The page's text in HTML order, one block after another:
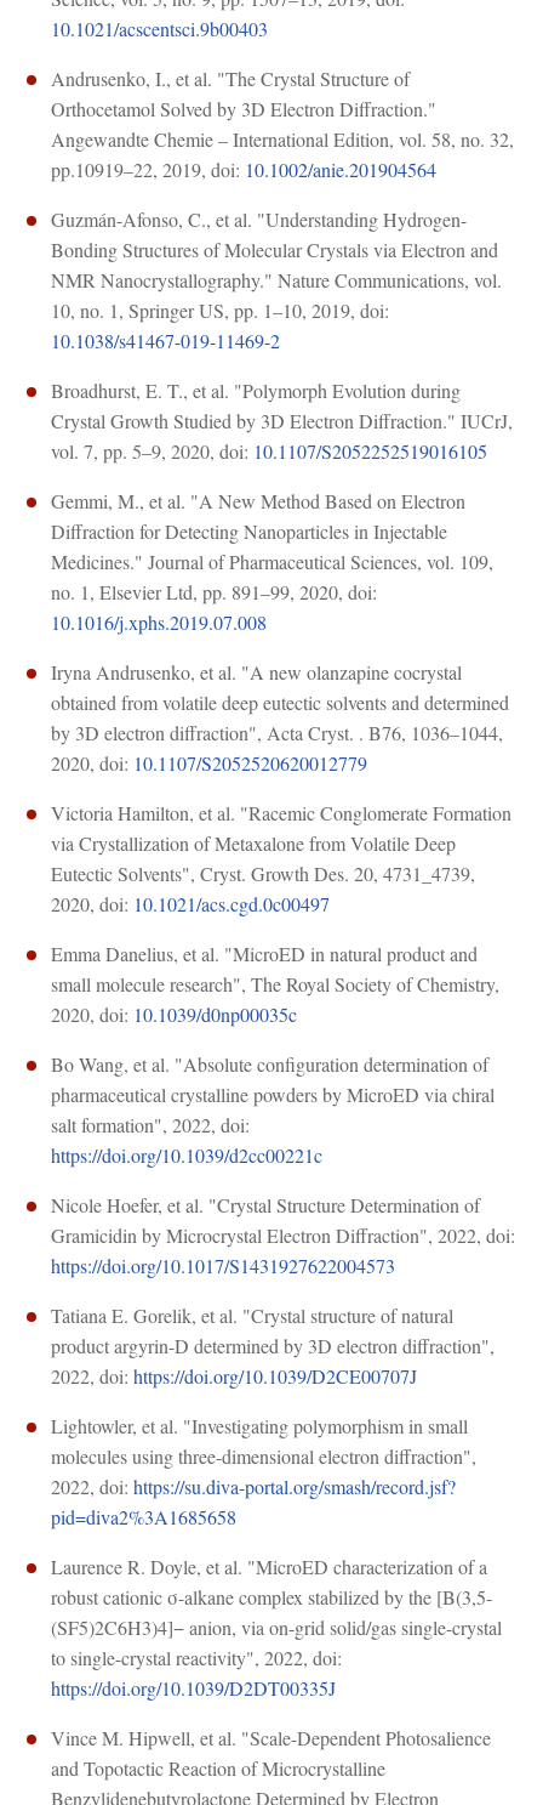
10.1021/acscentsci.9b00403
Andrusenko, I., et al. "The Crystal Structure of
Orthocetamol Solved by 3D Electron Diffraction."
Angewandte Chemie – International Edition, vol. 58, no. 32,
pp.10919–22, 2019, doi: 10.1002/anie.201904564
Guzmán-Afonso, C., et al. "Understanding Hydrogen-
Bonding Structures of Molecular Crystals via Electron and
NMR Nanocrystallography." Nature Communications, vol.
10, no. 1, Springer US, pp. 1–10, 2019, doi:
10.1038/s41467-019-11469-2
Broadhurst, E. T., et al. "Polymorph Evolution during
Crystal Growth Studied by 3D Electron Diffraction." IUCrJ,
vol. 7, pp. 5–9, 2020, doi: 10.1107/S2052252519016105
Gemmi, M., et al. "A New Method Based on Electron
Diffraction for Detecting Nanoparticles in Injectable
Medicines." Journal of Pharmaceutical Sciences, vol. 109,
no. 1, Elsevier Ltd, pp. 891–99, 2020, doi:
10.1016/j.xphs.2019.07.008
Iryna Andrusenko, et al. "A new olanzapine cocrystal
obtained from volatile deep eutectic solvents and determined
by 3D electron diffraction", Acta Cryst. . B76, 1036–1044,
2020, doi: 10.1107/S2052520620012779
Victoria Hamilton, et al. "Racemic Conglomerate Formation
via Crystallization of Metaxalone from Volatile Deep
Eutectic Solvents", Cryst. Growth Des. 20, 4731_4739,
2020, doi: 10.1021/acs.cgd.0c00497
Emma Danelius, et al. "MicroED in natural product and
small molecule research", The Royal Society of Chemistry,
2020, doi: 10.1039/d0np00035c
Bo Wang, et al. "Absolute configuration determination of
pharmaceutical crystalline powders by MicroED via chiral
salt formation", 2022, doi:
https://doi.org/10.1039/d2cc00221c
Nicole Hoefer, et al. "Crystal Structure Determination of
Gramicidin by Microcrystal Electron Diffraction", 2022, doi:
https://doi.org/10.1017/S1431927622004573
Tatiana E. Gorelik, et al. "Crystal structure of natural
product argyrin-D determined by 3D electron diffraction",
2022, doi:https://doi.org/10.1039/D2CE00707J
Lightowler, et al. "Investigating polymorphism in small
molecules using three-dimensional electron diffraction",
2022, doi:https://su.diva-portal.org/smash/record.jsf?
pid=diva2%3A1685658
Laurence R. Doyle, et al. "MicroED characterization of a
robust cationic σ-alkane complex stabilized by the [B(3,5-
(SF5)2C6H3)4]− anion, via on-grid solid/gas single-crystal
to single-crystal reactivity", 2022, doi:
https://doi.org/10.1039/D2DT00335J
Vince M. Hipwell, et al. "Scale-Dependent Photosalience
and Topotactic Reaction of Microcrystalline
Benzylidenebutyrolactone Determined by Electron